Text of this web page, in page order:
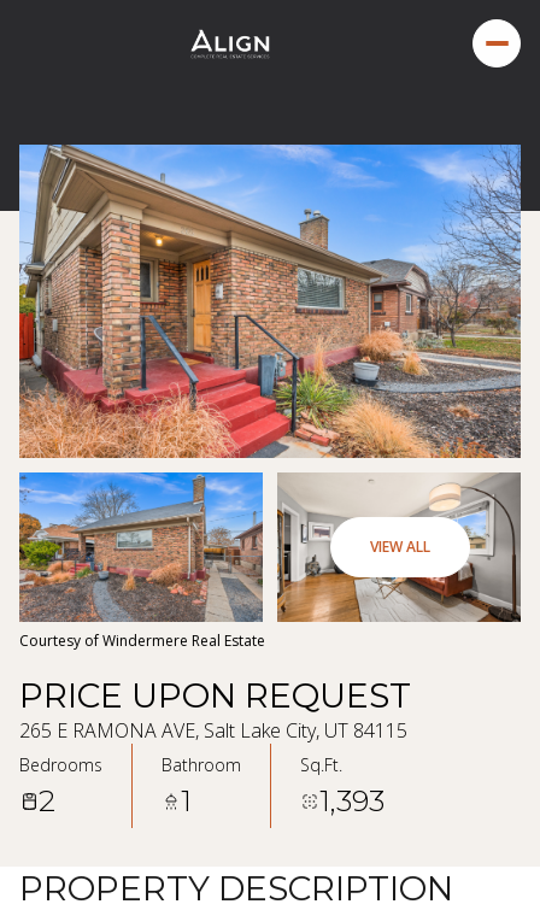
VIEW ALL
Courtesy of Windermere Real Estate
PRICE UPON REQUEST
265 E RAMONA AVE, Salt Lake City, UT 84115
Bedrooms
2
Bathroom
1
Sq.Ft.
1,393
PROPERTY DESCRIPTION
Sunday
09
Aug
10
Aug